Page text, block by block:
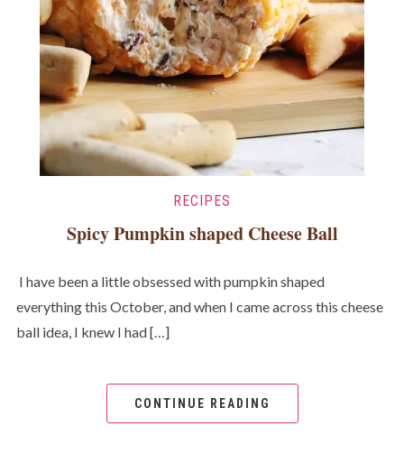
RECIPES
Spicy Pumpkin shaped Cheese Ball
I have been a little obsessed with pumpkin shaped
everything this October, and when I came across this cheese
ball idea, I knew I had […]
CONTINUE READING